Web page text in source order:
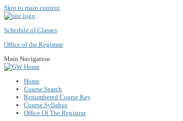
Skip to main content
Schedule of Classes
Office of the Registrar
Main Navigation
Home
Course Search
Renumbered Course Key
Course Syllabus
Office Of The Registrar